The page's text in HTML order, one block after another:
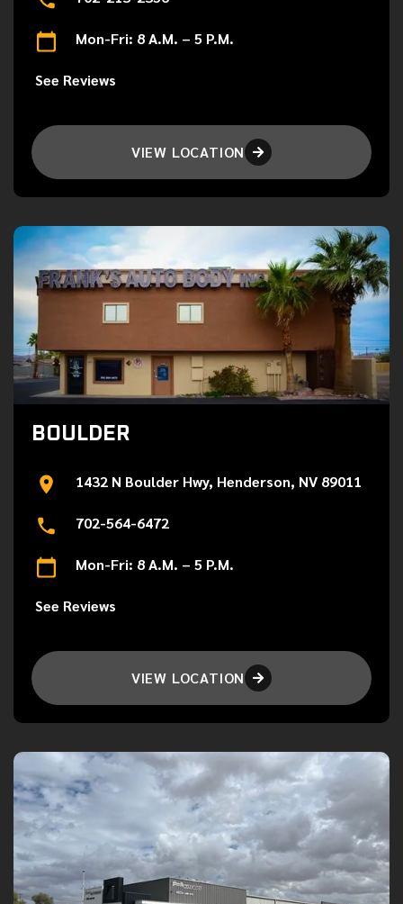
Mon-Fri: 8 A.M. – 5 P.M.
See Reviews
VIEW LOCATION 
BOULDER
1432 N Boulder Hwy, Henderson, NV 89011
702-564-6472
Mon-Fri: 8 A.M. – 5 P.M.
See Reviews
VIEW LOCATION 